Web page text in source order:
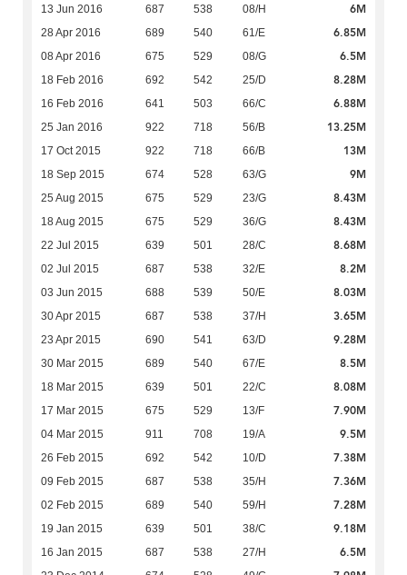
13 Jun 2016 687 538 08/H 6M
28 Apr 2016 689 540 61/E 6.85M
08 Apr 2016 675 529 08/G 6.5M
18 Feb 2016 692 542 25/D 8.28M
16 Feb 2016 641 503 66/C 6.88M
25 Jan 2016 922 718 56/B 13.25M
17 Oct 2015 922 718 66/B 13M
18 Sep 2015 674 528 63/G 9M
25 Aug 2015 675 529 23/G 8.43M
18 Aug 2015 675 529 36/G 8.43M
22 Jul 2015 639 501 28/C 8.68M
02 Jul 2015 687 538 32/E 8.2M
03 Jun 2015 688 539 50/E 8.03M
30 Apr 2015 687 538 37/H 3.65M
23 Apr 2015 690 541 63/D 9.28M
30 Mar 2015 689 540 67/E 8.5M
18 Mar 2015 639 501 22/C 8.08M
17 Mar 2015 675 529 13/F 7.90M
04 Mar 2015 911 708 19/A 9.5M
26 Feb 2015 692 542 10/D 7.38M
09 Feb 2015 687 538 35/H 7.36M
02 Feb 2015 689 540 59/H 7.28M
19 Jan 2015 639 501 38/C 9.18M
16 Jan 2015 687 538 27/H 6.5M